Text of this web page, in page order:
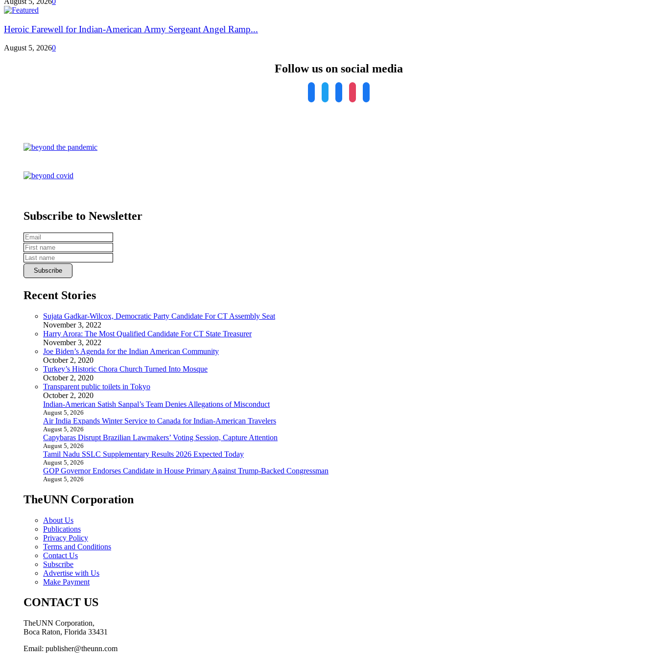
Heroic Farewell for Indian-American Army Sergeant Angel Ramp...
August 5, 20260
Follow us on social media
Subscribe to Newsletter
Recent Stories
Sujata Gadkar-Wilcox, Democratic Party Candidate For CT Assembly Seat
November 3, 2022
Harry Arora: The Most Qualified Candidate For CT State Treasurer
November 3, 2022
Joe Biden’s Agenda for the Indian American Community
October 2, 2020
Turkey’s Historic Chora Church Turned Into Mosque
October 2, 2020
Transparent public toilets in Tokyo
October 2, 2020
Indian-American Satish Sanpal’s Team Denies Allegations of Misconduct
August 5, 2026
Air India Expands Winter Service to Canada for Indian-American Travelers
August 5, 2026
Capybaras Disrupt Brazilian Lawmakers’ Voting Session, Capture Attention
August 5, 2026
Tamil Nadu SSLC Supplementary Results 2026 Expected Today
August 5, 2026
GOP Governor Endorses Candidate in House Primary Against Trump-Backed Congressman
August 5, 2026
TheUNN Corporation
About Us
Publications
Privacy Policy
Terms and Conditions
Contact Us
Subscribe
Advertise with Us
Make Payment
CONTACT US
TheUNN Corporation,
Boca Raton, Florida 33431
Email: publisher@theunn.com